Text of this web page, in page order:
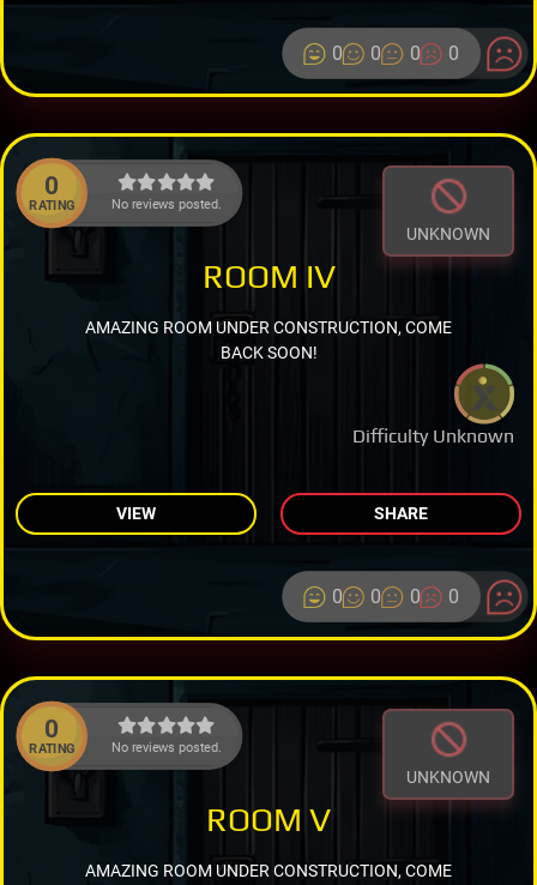
0 0 0 0
0
RATING No reviews posted.
UNKNOWN
Difficulty Unknown
ROOM IV
AMAZING ROOM UNDER CONSTRUCTION, COME
BACK SOON!
VIEW SHARE
0 0 0 0
0
RATING No reviews posted.
UNKNOWN
ROOM V
AMAZING ROOM UNDER CONSTRUCTION, COME